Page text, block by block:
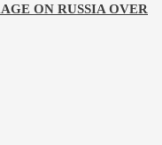
ON RUSSIA OVER